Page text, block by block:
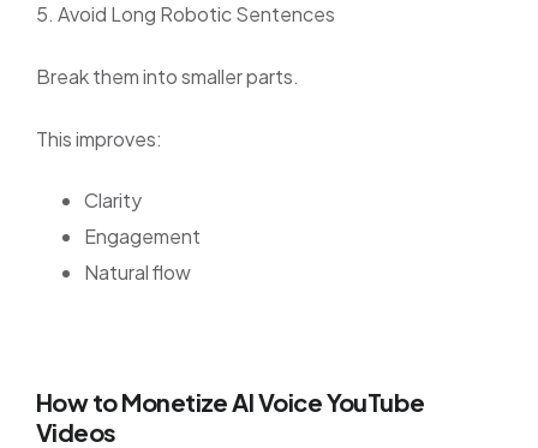
5. Avoid Long Robotic Sentences
Break them into smaller parts.
This improves:
Clarity
Engagement
Natural flow
How to Monetize AI Voice YouTube
Videos